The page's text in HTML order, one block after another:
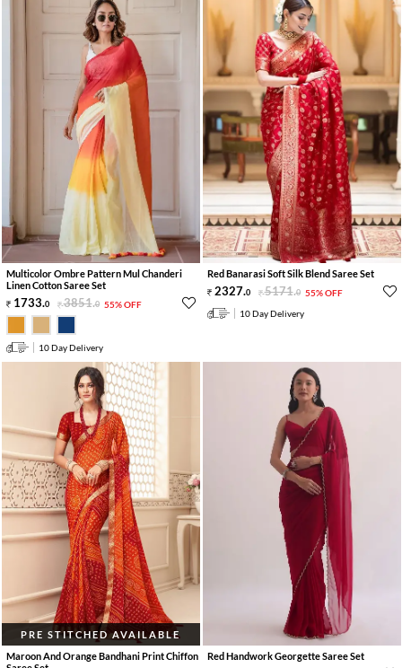
Multicolor Ombre Pattern Mul Chanderi
Linen Cotton Saree Set
1733.0 3851.0 55% OFF
10 Day Delivery
Red Banarasi Soft Silk Blend Saree Set
2327.0 5171.0 55% OFF
10 Day Delivery
PRE STITCHED AVAILABLE
Maroon And Orange Bandhani Print Chiffon
Red Handwork Georgette Saree Set